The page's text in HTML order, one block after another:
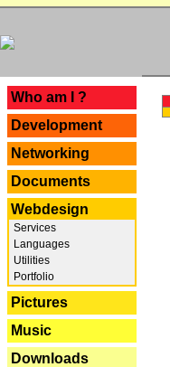
Who am I ?
Development
Networking
Documents
Webdesign
Services
Languages
Utilities
Portfolio
Pictures
Music
Downloads